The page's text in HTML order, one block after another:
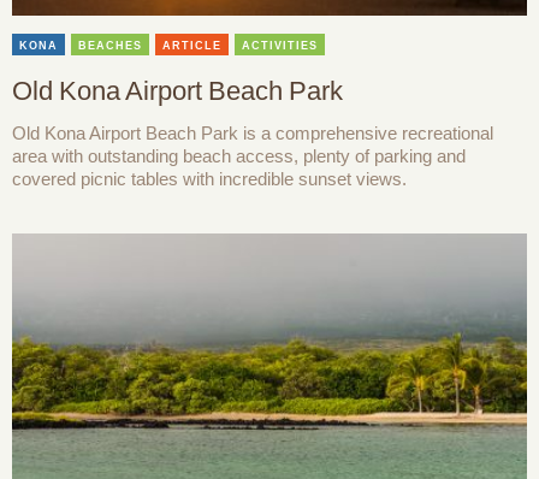
KONA BEACHES ARTICLE ACTIVITIES
Old Kona Airport Beach Park
Old Kona Airport Beach Park is a comprehensive recreational
area with outstanding beach access, plenty of parking and
covered picnic tables with incredible sunset views.